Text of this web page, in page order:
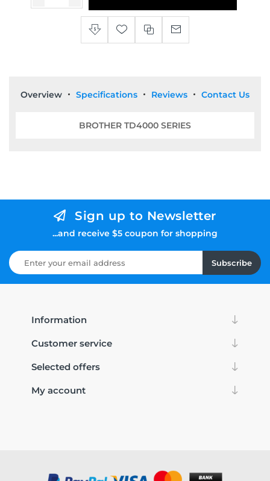
Overview Specifications Reviews Contact Us
BROTHER TD4000 SERIES
Sign up to Newsletter
...and receive $5 coupon for shopping
Subscribe
Information
Customer service
Selected offers
My account